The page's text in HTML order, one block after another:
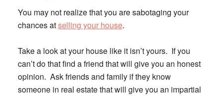
You may not realize that you are sabotaging your
chances atselling your house.
Take a look at your house like it isn’t yours. If you
can’t do that find a friend that will give you an honest
opinion. Ask friends and family if they know
someone in real estate that will give you an impartial